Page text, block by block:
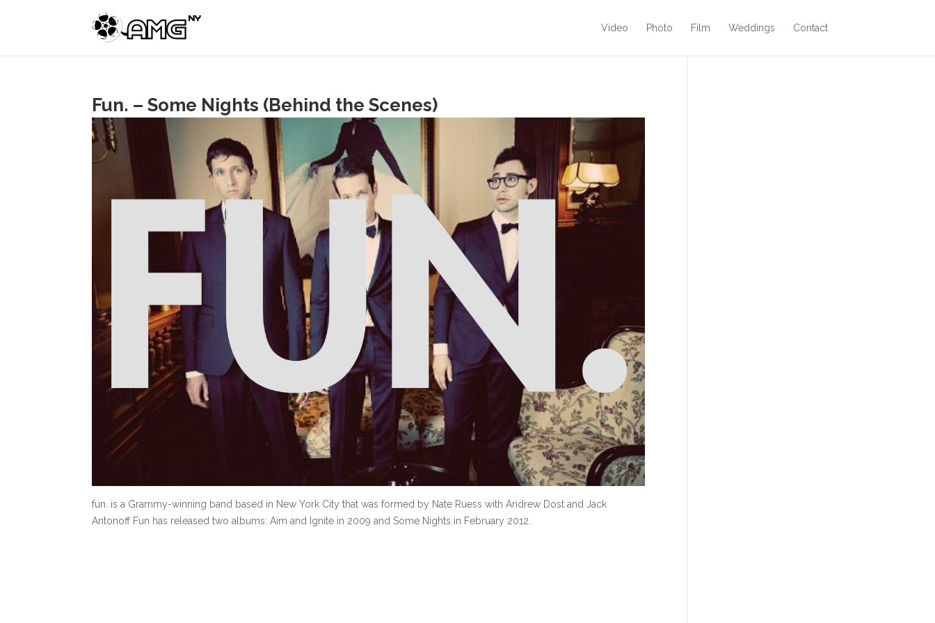
Video Photo Film Weddings Contact
Fun. – Some Nights (Behind the Scenes)
fun. is a Grammy-winning band based in New York City that was formed by Nate Ruess with Andrew Dost and Jack
Antonoff Fun has released two albums: Aim and Ignite in 2009 and Some Nights in February 2012.